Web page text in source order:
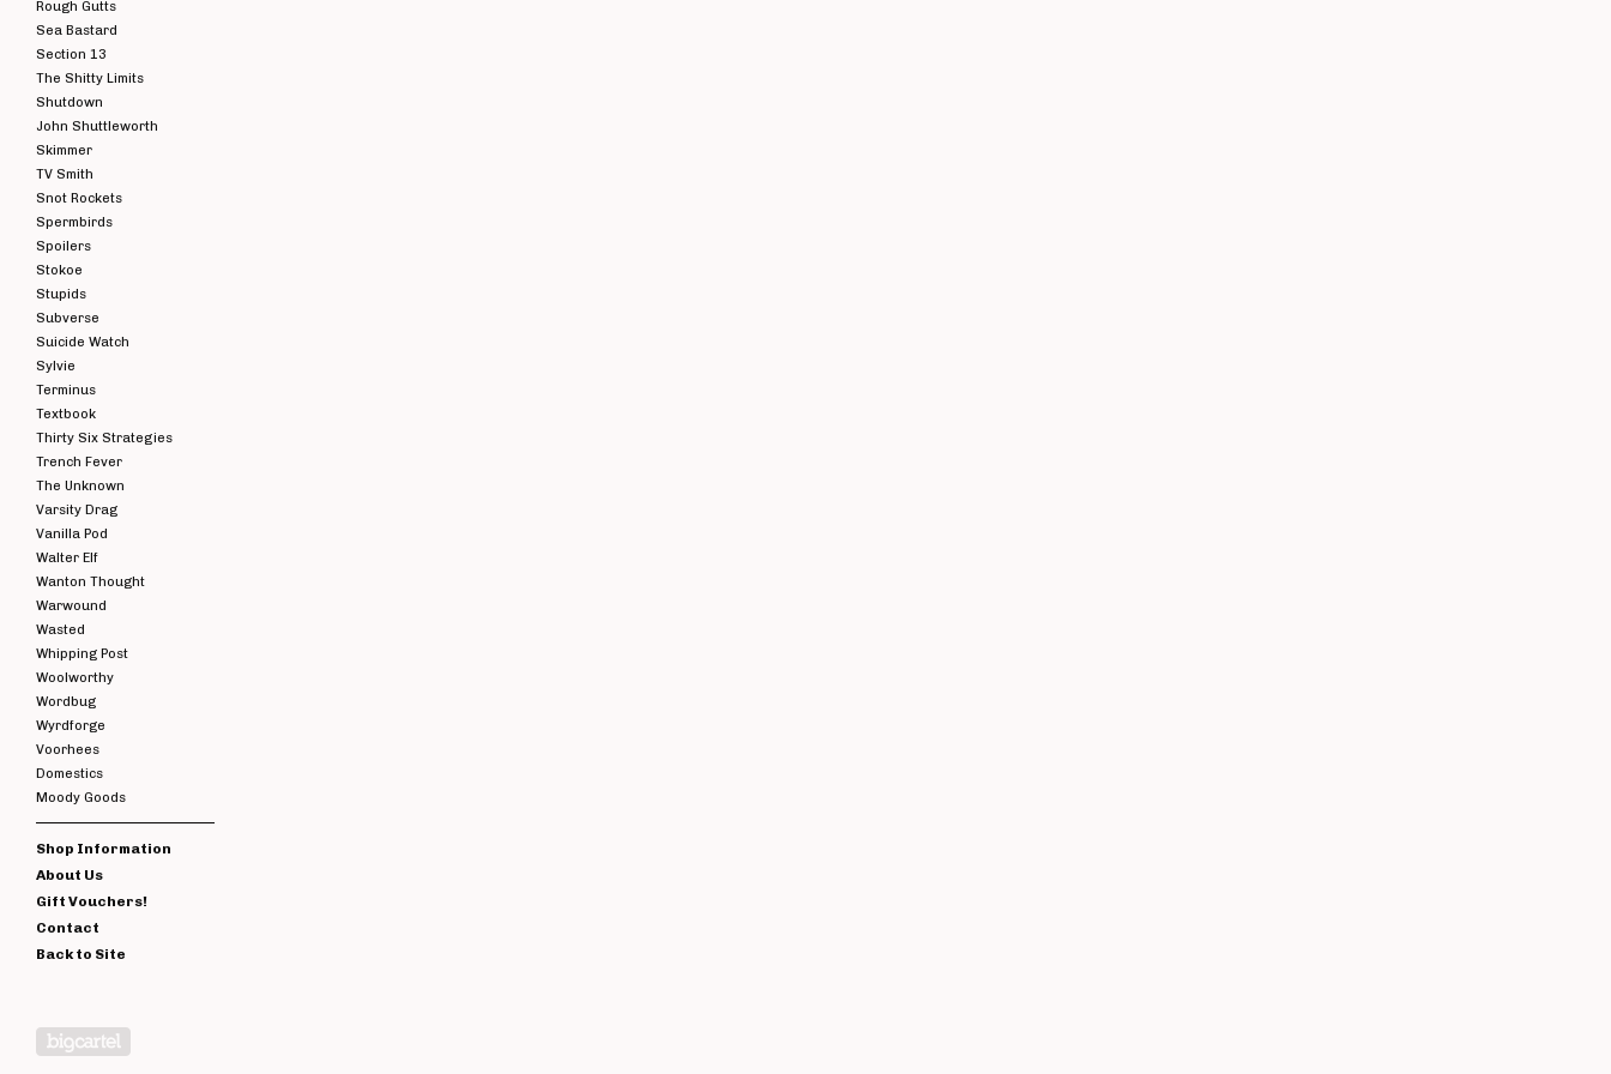
Rough Gutts
Sea Bastard
Section 13
The Shitty Limits
Shutdown
John Shuttleworth
Skimmer
TV Smith
Snot Rockets
Spermbirds
Spoilers
Stokoe
Stupids
Subverse
Suicide Watch
Sylvie
Terminus
Textbook
Thirty Six Strategies
Trench Fever
The Unknown
Varsity Drag
Vanilla Pod
Walter Elf
Wanton Thought
Warwound
Wasted
Whipping Post
Woolworthy
Wordbug
Wyrdforge
Voorhees
Domestics
Moody Goods
Shop Information
About Us
Gift Vouchers!
Contact
Back to Site